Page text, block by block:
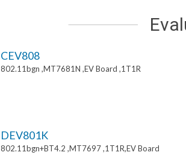
CEV808
802.11bgn ,MT7681N ,EV Board ,1T1R
DEV801K
802.11bgn+BT4.2 ,MT7697 ,1T1R,EV Board